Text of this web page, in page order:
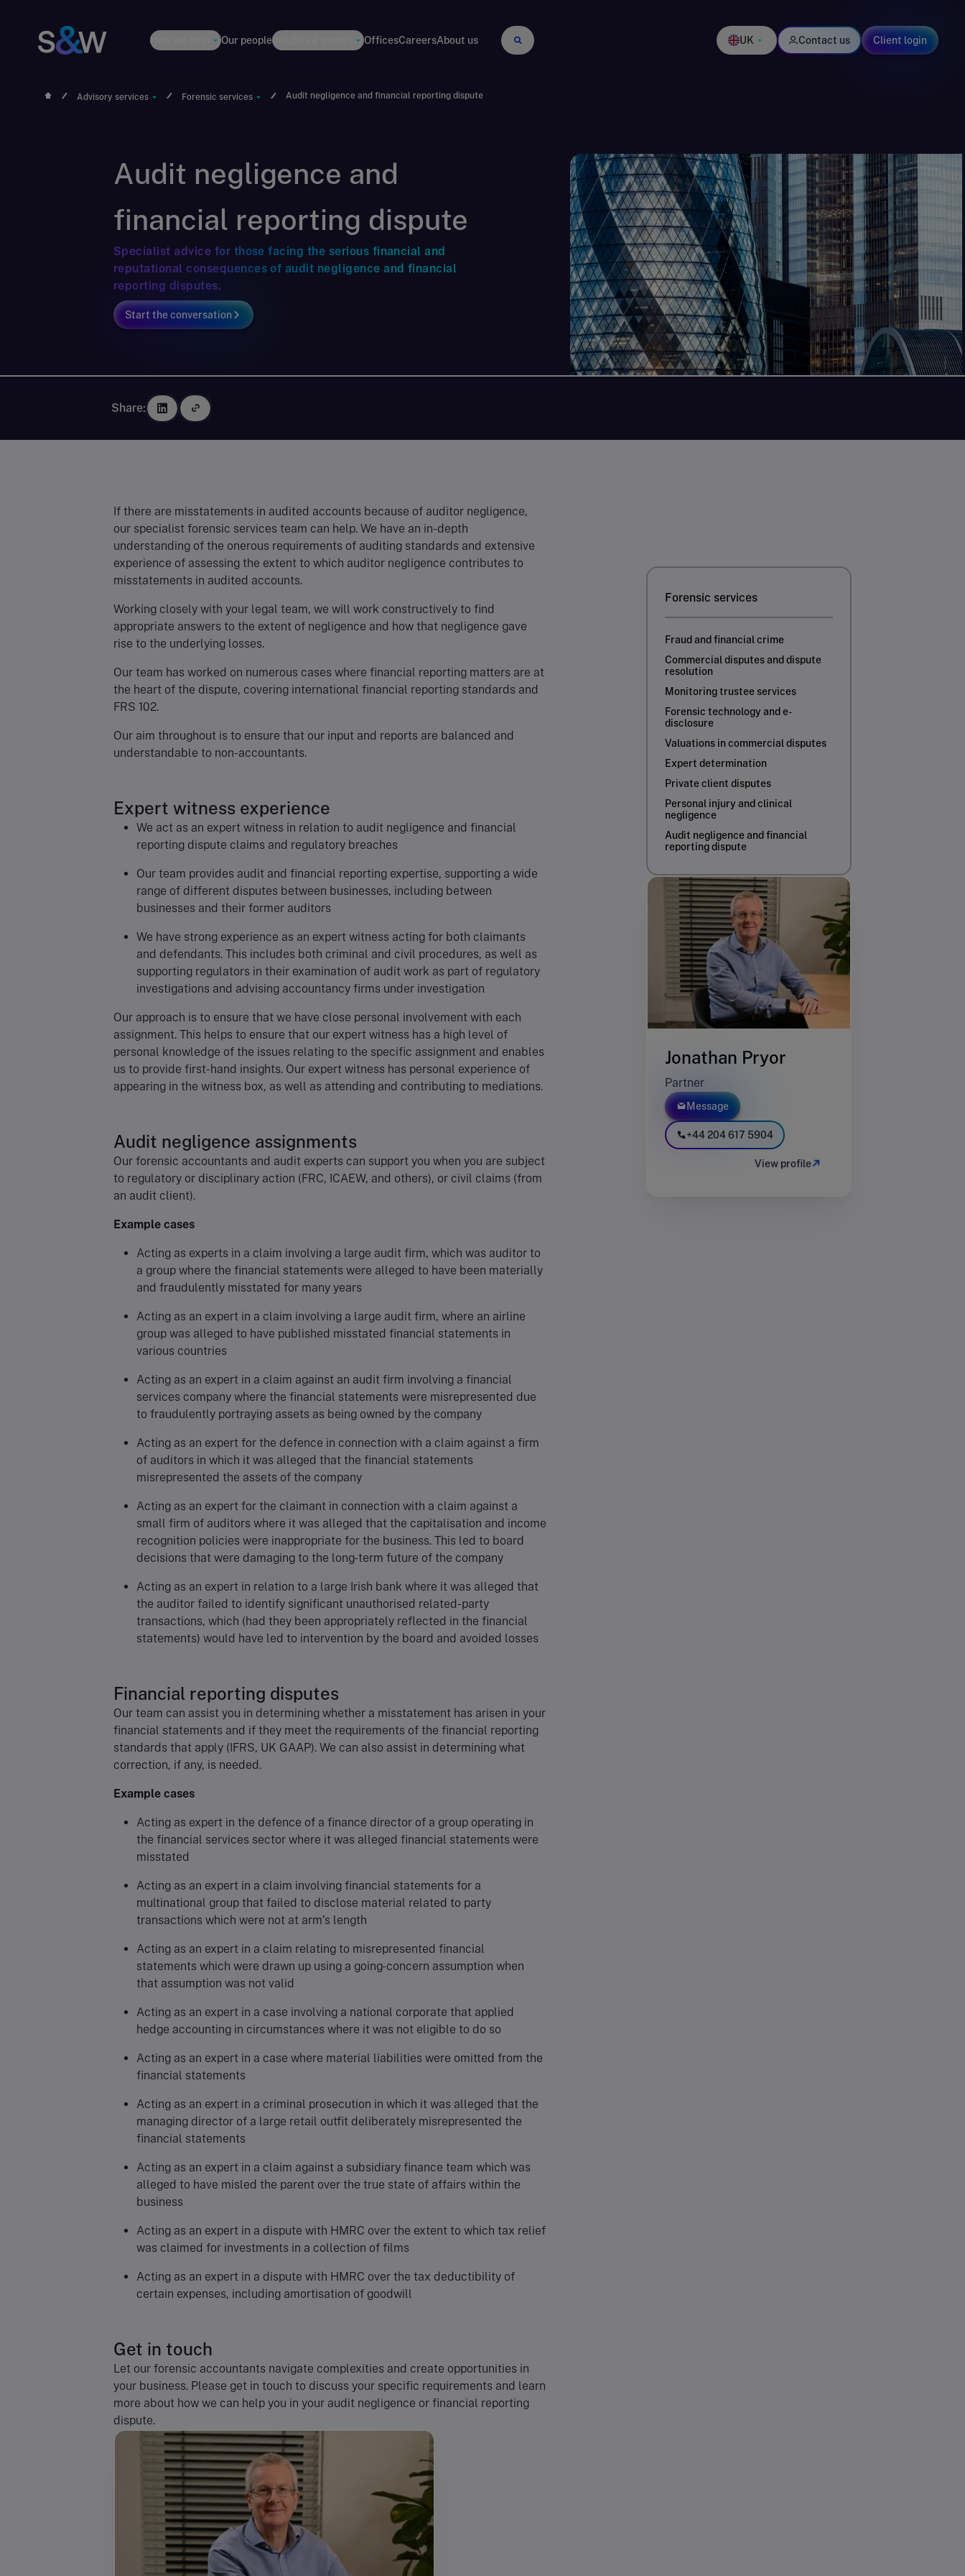
How we help Our peopleInsights & events OfficesCareersAbout us UK Contact us Client login
Advisory services Forensic services Audit negligence and financial reporting dispute
Audit negligence and
financial reporting dispute
Specialist advice for those facing the serious financial and
reputational consequences of audit negligence and financial
reporting disputes.
Start the conversation
Share:
If there are misstatements in audited accounts because of auditor negligence,
our specialist forensic services team can help. We have an in-depth
understanding of the onerous requirements of auditing standards and extensive
experience of assessing the extent to which auditor negligence contributes to
misstatements in audited accounts.
Working closely with your legal team, we will work constructively to find
appropriate answers to the extent of negligence and how that negligence gave
rise to the underlying losses.
Our team has worked on numerous cases where financial reporting matters are at
the heart of the dispute, covering international financial reporting standards and
FRS 102.
Our aim throughout is to ensure that our input and reports are balanced and
understandable to non-accountants.
Expert witness experience
We act as an expert witness in relation to audit negligence and financial
reporting dispute claims and regulatory breaches
Our team provides audit and financial reporting expertise, supporting a wide
range of different disputes between businesses, including between
businesses and their former auditors
We have strong experience as an expert witness acting for both claimants
and defendants. This includes both criminal and civil procedures, as well as
supporting regulators in their examination of audit work as part of regulatory
investigations and advising accountancy firms under investigation
Our approach is to ensure that we have close personal involvement with each
assignment. This helps to ensure that our expert witness has a high level of
personal knowledge of the issues relating to the specific assignment and enables
us to provide first-hand insights. Our expert witness has personal experience of
appearing in the witness box, as well as attending and contributing to mediations.
Audit negligence assignments
Our forensic accountants and audit experts can support you when you are subject
to regulatory or disciplinary action (FRC, ICAEW, and others), or civil claims (from
an audit client).
Example cases
Acting as experts in a claim involving a large audit firm, which was auditor to
a group where the financial statements were alleged to have been materially
and fraudulently misstated for many years
Acting as an expert in a claim involving a large audit firm, where an airline
group was alleged to have published misstated financial statements in
various countries
Acting as an expert in a claim against an audit firm involving a financial
services company where the financial statements were misrepresented due
to fraudulently portraying assets as being owned by the company
Acting as an expert for the defence in connection with a claim against a firm
of auditors in which it was alleged that the financial statements
misrepresented the assets of the company
Acting as an expert for the claimant in connection with a claim against a
small firm of auditors where it was alleged that the capitalisation and income
recognition policies were inappropriate for the business. This led to board
decisions that were damaging to the long-term future of the company
Acting as an expert in relation to a large Irish bank where it was alleged that
the auditor failed to identify significant unauthorised related-party
transactions, which (had they been appropriately reflected in the financial
statements) would have led to intervention by the board and avoided losses
Financial reporting disputes
Our team can assist you in determining whether a misstatement has arisen in your
financial statements and if they meet the requirements of the financial reporting
standards that apply (IFRS, UK GAAP). We can also assist in determining what
correction, if any, is needed.
Example cases
Acting as expert in the defence of a finance director of a group operating in
the financial services sector where it was alleged financial statements were
misstated
Acting as an expert in a claim involving financial statements for a
multinational group that failed to disclose material related to party
transactions which were not at arm’s length
Acting as an expert in a claim relating to misrepresented financial
statements which were drawn up using a going-concern assumption when
that assumption was not valid
Acting as an expert in a case involving a national corporate that applied
hedge accounting in circumstances where it was not eligible to do so
Acting as an expert in a case where material liabilities were omitted from the
financial statements
Acting as an expert in a criminal prosecution in which it was alleged that the
managing director of a large retail outfit deliberately misrepresented the
financial statements
Acting as an expert in a claim against a subsidiary finance team which was
alleged to have misled the parent over the true state of affairs within the
business
Acting as an expert in a dispute with HMRC over the extent to which tax relief
was claimed for investments in a collection of films
Acting as an expert in a dispute with HMRC over the tax deductibility of
certain expenses, including amortisation of goodwill
Get in touch
Let our forensic accountants navigate complexities and create opportunities in
your business. Please get in touch to discuss your specific requirements and learn
more about how we can help you in your audit negligence or financial reporting
dispute.
Forensic services
Fraud and financial crime
Commercial disputes and dispute
resolution
Monitoring trustee services
Forensic technology and e-
disclosure
Valuations in commercial disputes
Expert determination
Private client disputes
Personal injury and clinical
negligence
Audit negligence and financial
reporting dispute
Jonathan Pryor
Partner
Message
+44 204 617 5904
View profile